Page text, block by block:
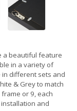
a beautiful feature
in a variety of
different sets and
& Grey to match
or 9, each
and